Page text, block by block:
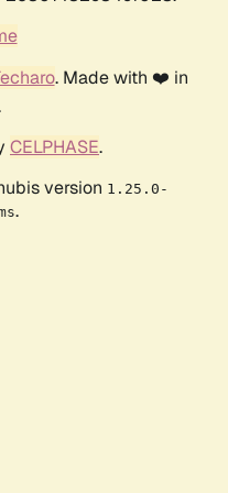
. Made with ❤️ in
CELPHASE.
version 1.25.0-
.